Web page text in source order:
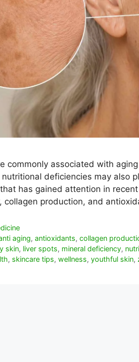
commonly associated with
deficiencies may also
has gained attention in
collagen production, and
aging,antioxidants,collagen
skin, liver spots, mineral deficiency,
, skincare tips, wellness, youthful skin,